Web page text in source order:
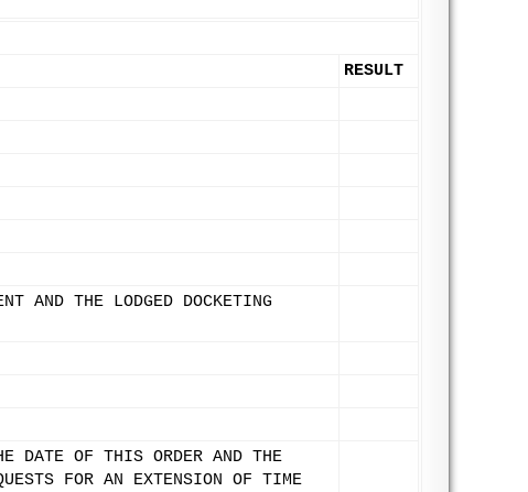
RESULT
AND THE LODGED DOCKETING
DATE OF THIS ORDER AND THE
FOR AN EXTENSION OF TIME